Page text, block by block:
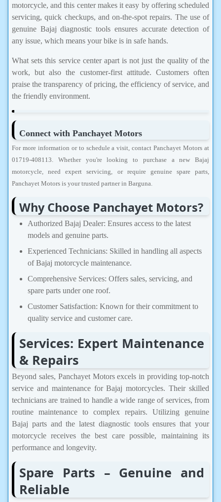
motorcycle, and this center makes it easy by offering scheduled
servicing, quick checkups, and on-the-spot repairs. The use of
genuine Bajaj diagnostic tools ensures accurate detection of
any issue, which means your bike is in safe hands.
What sets this service center apart is not just the quality of the
work, but also the customer-first attitude. Customers often
praise the transparency of pricing, the efficiency of service, and
the friendly environment.
Connect with Panchayet Motors
For more information or to schedule a visit, contact Panchayet Motors at
01719-408113. Whether you're looking to purchase a new Bajaj
motorcycle, need expert servicing, or require genuine spare parts,
Panchayet Motors is your trusted partner in Barguna.
Why Choose Panchayet Motors?
Authorized Bajaj Dealer: Ensures access to the latest
models and genuine parts.
Experienced Technicians: Skilled in handling all aspects
of Bajaj motorcycle maintenance.
Comprehensive Services: Offers sales, servicing, and
spare parts under one roof.
Customer Satisfaction: Known for their commitment to
quality service and customer care.​
Services: Expert Maintenance
& Repairs
Beyond sales, Panchayet Motors excels in providing top-notch
service and maintenance for Bajaj motorcycles. Their skilled
technicians are trained to handle a wide range of services, from
routine maintenance to complex repairs. Utilizing genuine
Bajaj parts and the latest diagnostic tools ensures that your
motorcycle receives the best care possible, maintaining its
performance and longevity.
Spare Parts – Genuine and
Reliable